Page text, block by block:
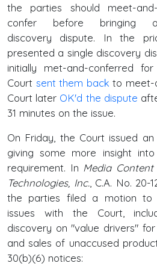
the parties should meet-and-
confer before bringing a
discovery dispute. In the
presented a single discovery
initially met-and-conferred
Court sent them back to meet-
Court later OK'd the dispute
31 minutes on the issue.
On Friday, the Court issued
giving some more insight
requirement. In Media
Technologies, Inc., C.A. No. 20-
the parties filed a motion to
issues with the Court,
discovery on "value drivers"
and sales of unaccused
30(b)(6) notices: